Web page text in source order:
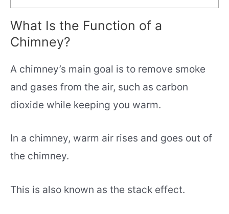
What Is the Function of a
Chimney?
A chimney’s main goal is to remove smoke
and gases from the air, such as carbon
dioxide while keeping you warm.
In a chimney, warm air rises and goes out of
the chimney.
This is also known as the stack effect.